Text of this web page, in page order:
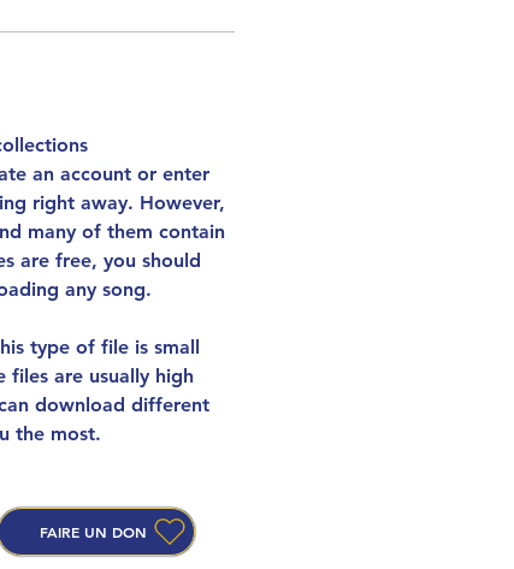
an account or enter
right away. However,
many of them contain
are free, you should
any song.
type of file is small
are usually high
download different
the most.
FAIRE UN DON